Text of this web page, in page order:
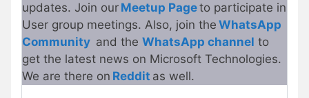
updates. Join our Meetup Pageto participate in
User group meetings. Also, join the WhatsApp
Community and the WhatsApp channel to
get the latest news on Microsoft Technologies.
We are there on Reddit as well.